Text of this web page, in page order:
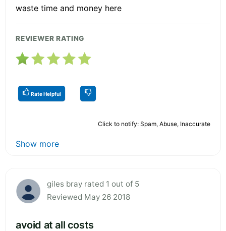
waste time and money here
REVIEWER RATING
Rate Helpful
Click to notify: Spam, Abuse, Inaccurate
Show more
giles bray rated 1 out of 5
Reviewed May 26 2018
avoid at all costs